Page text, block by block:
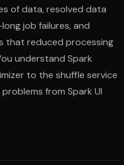
of data, resolved data
job failures, and
that reduced processing
understand Spark
to the shuffle service
from Spark UI